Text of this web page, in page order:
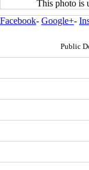
This photo is
Facebook- Google+-
Public